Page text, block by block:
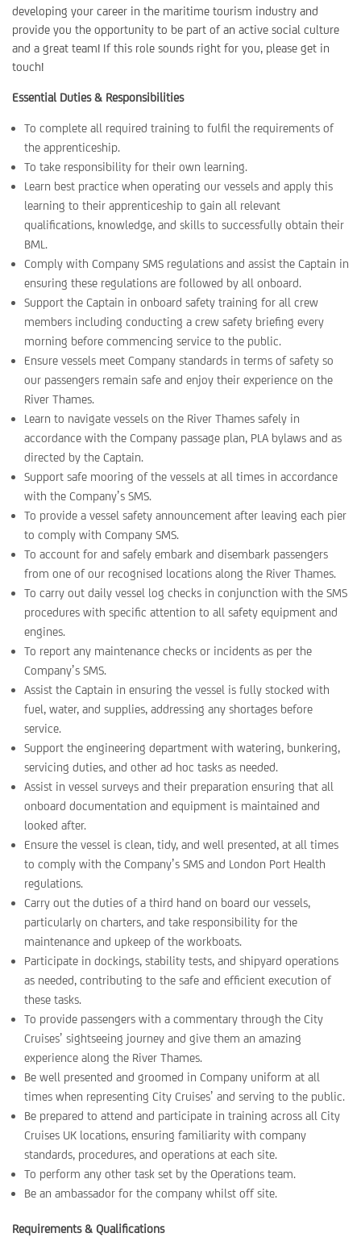
developing your career in the maritime tourism industry and
provide you the opportunity to be part of an active social culture
and a great team! If this role sounds right for you, please get in
touch!
Essential Duties & Responsibilities
To complete all required training to fulfil the requirements of
the apprenticeship.
To take responsibility for their own learning.
Learn best practice when operating our vessels and apply this
learning to their apprenticeship to gain all relevant
qualifications, knowledge, and skills to successfully obtain their
BML.
Comply with Company SMS regulations and assist the Captain in
ensuring these regulations are followed by all onboard.
Support the Captain in onboard safety training for all crew
members including conducting a crew safety briefing every
morning before commencing service to the public.
Ensure vessels meet Company standards in terms of safety so
our passengers remain safe and enjoy their experience on the
River Thames.
Learn to navigate vessels on the River Thames safely in
accordance with the Company passage plan, PLA bylaws and as
directed by the Captain.
Support safe mooring of the vessels at all times in accordance
with the Company’s SMS.
To provide a vessel safety announcement after leaving each pier
to comply with Company SMS.
To account for and safely embark and disembark passengers
from one of our recognised locations along the River Thames.
To carry out daily vessel log checks in conjunction with the SMS
procedures with specific attention to all safety equipment and
engines.
To report any maintenance checks or incidents as per the
Company’s SMS.
Assist the Captain in ensuring the vessel is fully stocked with
fuel, water, and supplies, addressing any shortages before
service.
Support the engineering department with watering, bunkering,
servicing duties, and other ad hoc tasks as needed.
Assist in vessel surveys and their preparation ensuring that all
onboard documentation and equipment is maintained and
looked after.
Ensure the vessel is clean, tidy, and well presented, at all times
to comply with the Company’s SMS and London Port Health
regulations.
Carry out the duties of a third hand on board our vessels,
particularly on charters, and take responsibility for the
maintenance and upkeep of the workboats.
Participate in dockings, stability tests, and shipyard operations
as needed, contributing to the safe and efficient execution of
these tasks.
To provide passengers with a commentary through the City
Cruises’ sightseeing journey and give them an amazing
experience along the River Thames.
Be well presented and groomed in Company uniform at all
times when representing City Cruises’ and serving to the public.
Be prepared to attend and participate in training across all City
Cruises UK locations, ensuring familiarity with company
standards, procedures, and operations at each site.
To perform any other task set by the Operations team.
Be an ambassador for the company whilst off site.
Requirements & Qualifications